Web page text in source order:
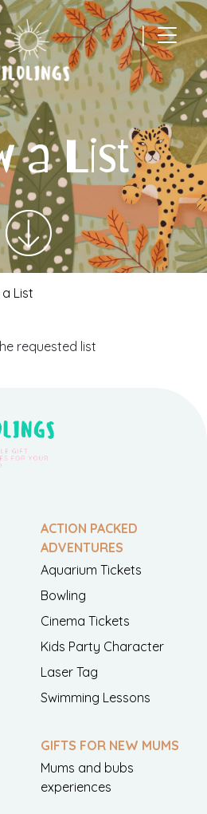
|
a List
List
requested list
ACTION PACKED
ADVENTURES
Aquarium Tickets
Bowling
Cinema Tickets
Kids Party Character
Laser Tag
Swimming Lessons
GIFTS FOR NEW MUMS
Mums and bubs
experiences